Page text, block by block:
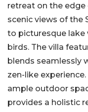
retreat on the
scenic views of the
to picturesque lake
birds. The villa
blends seamlessly
zen-like
ample outdoor
provides a holistic